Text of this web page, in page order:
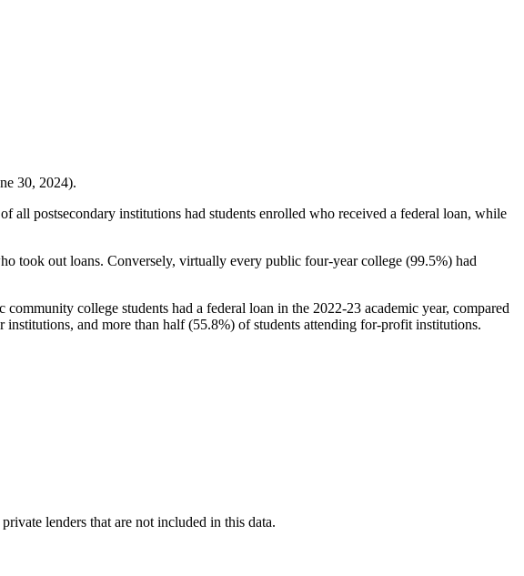
30, 2024).
all postsecondary institutions had students enrolled who received a federal loan, while
took out loans. Conversely, virtually every public four-year college (99.5%) had
college students had a federal loan in the 2022-23 academic year, compared
and more than half (55.8%) of students attending for-profit institutions.
lenders that are not included in this data.